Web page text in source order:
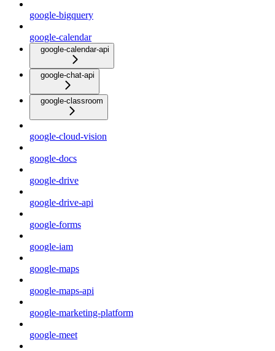
google-bigquery
google-calendar
google-calendar-api
google-chat-api
google-classroom
google-cloud-vision
google-docs
google-drive
google-drive-api
google-forms
google-iam
google-maps
google-maps-api
google-marketing-platform
google-meet